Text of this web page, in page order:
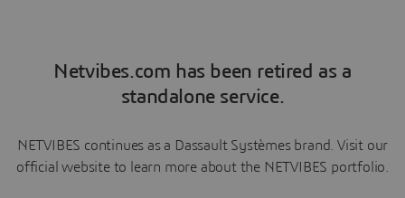
Netvibes.com has been retired as a
standalone service.
NETVIBES continues as a Dassault Systèmes brand. Visit our
official website to learn more about the NETVIBES portfolio.